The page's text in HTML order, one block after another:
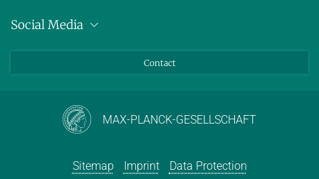
Press releases
Social Media
Contact
MAX-PLANCK-GESELLSCHAFT
Sitemap Imprint Data Protection